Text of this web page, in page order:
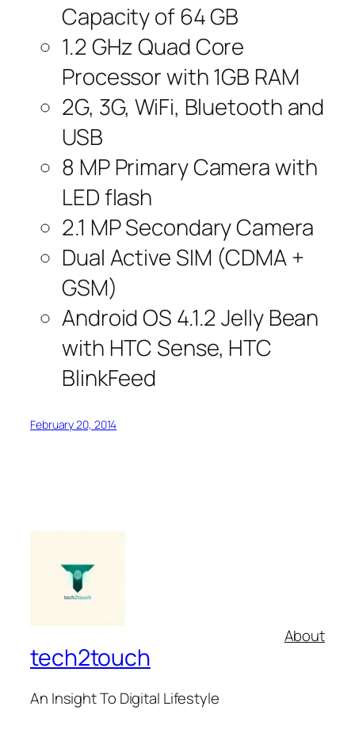
Capacity of 64 GB
1.2 GHz Quad Core
Processor with 1GB RAM
2G, 3G, WiFi, Bluetooth and
USB
8 MP Primary Camera with
LED flash
2.1 MP Secondary Camera
Dual Active SIM (CDMA +
GSM)
Android OS 4.1.2 Jelly Bean
with HTC Sense, HTC
BlinkFeed
February 20, 2014
tech2touch
An Insight To Digital Lifestyle
About